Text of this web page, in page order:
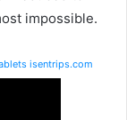
impossible.
isentrips.com